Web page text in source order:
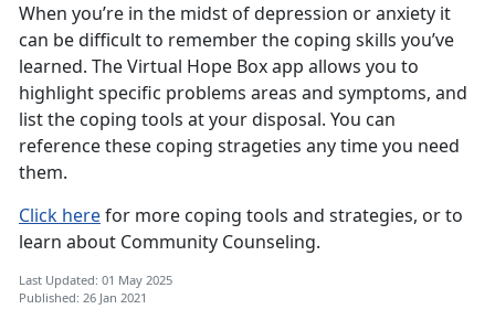
When you’re in the midst of depression or anxiety it
can be difficult to remember the coping skills you’ve
learned. The Virtual Hope Box app allows you to
highlight specific problems areas and symptoms, and
list the coping tools at your disposal. You can
reference these coping strageties any time you need
them.
Click herefor more coping tools and strategies, or to
learn about Community Counseling.
Last Updated: 01 May 2025
Published: 26 Jan 2021